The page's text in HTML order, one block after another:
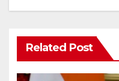
Related Post